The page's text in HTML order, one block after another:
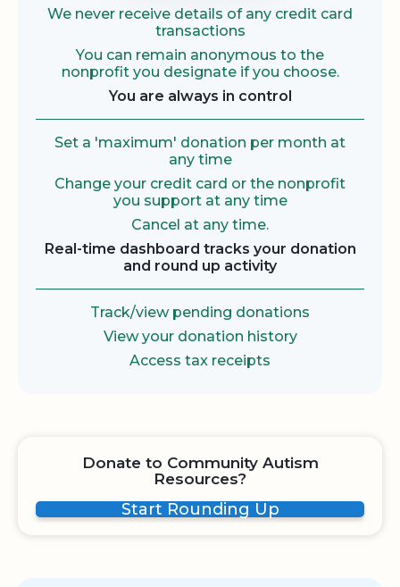
We never receive details of any credit card
transactions
You can remain anonymous to the
nonprofit you designate if you choose.
You are always in control
Set a 'maximum' donation per month at
any time
Change your credit card or the nonprofit
you support at any time
Cancel at any time.
Real-time dashboard tracks your donation
and round up activity
Track/view pending donations
View your donation history
Access tax receipts
Donate to Community Autism
Resources?
Start Rounding Up